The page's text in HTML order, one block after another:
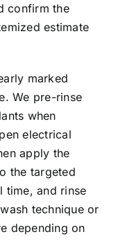
confirm the
estimate
marked
We pre-rinse
when
electrical
apply the
the targeted
time, and rinse
technique or
depending on